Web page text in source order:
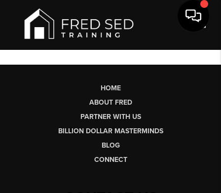
HOME
ABOUT FRED
PARTNER WITH US
BILLION DOLLAR MASTERMINDS
BLOG
CONNECT